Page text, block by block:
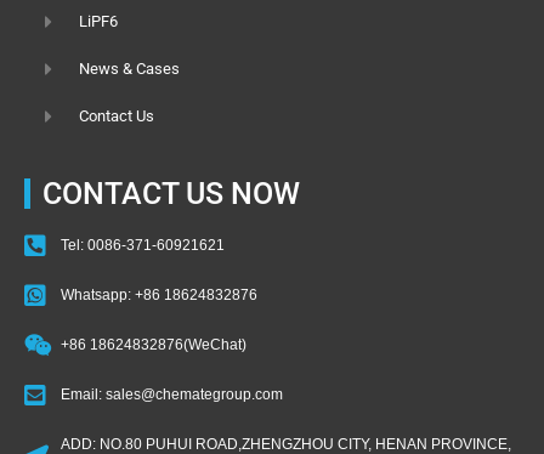
LiPF6
News & Cases
Contact Us
CONTACT US NOW
Tel: 0086-371-60921621
Whatsapp: +86 18624832876
+86 18624832876(WeChat)
Email: sales@chemategroup.com
ADD: NO.80 PUHUI ROAD,ZHENGZHOU CITY, HENAN PROVINCE,